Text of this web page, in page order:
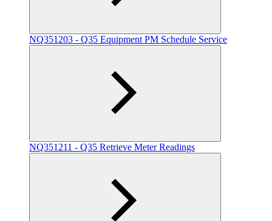
NQ351203 - Q35 Equipment PM Schedule Service
NQ351211 - Q35 Retrieve Meter Readings